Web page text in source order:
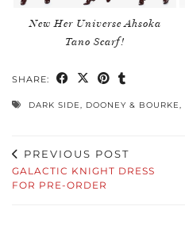
New Her Universe Ahsoka
Tano Scarf!
SHARE:
DARK SIDE, DOONEY & BOURKE,
PREVIOUS POST
GALACTIC KNIGHT DRESS
FOR PRE-ORDER